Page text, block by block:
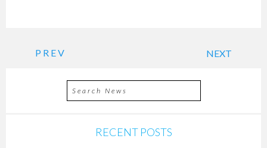
PREV NEXT
RECENT POSTS